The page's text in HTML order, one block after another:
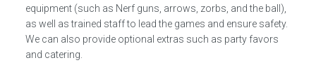
equipment (such as Nerf guns, arrows, zorbs, and the ball),
as well as trained staff to lead the games and ensure safety.
We can also provide optional extras such as party favors
and catering.